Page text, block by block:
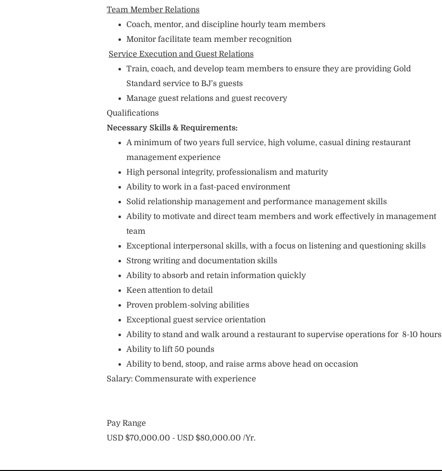
Team Member Relations
Coach, mentor, and discipline hourly team members
Monitor facilitate team member recognition
Service Execution and Guest Relations
Train, coach, and develop team members to ensure they are providing Gold
Standard service to BJ’s guests
Manage guest relations and guest recovery
Qualifications
Necessary Skills & Requirements:
A minimum of two years full service, high volume, casual dining restaurant
management experience
High personal integrity, professionalism and maturity
Ability to work in a fast-paced environment
Solid relationship management and performance management skills
Ability to motivate and direct team members and work effectively in management
team
Exceptional interpersonal skills, with a focus on listening and questioning skills
Strong writing and documentation skills
Ability to absorb and retain information quickly
Keen attention to detail
Proven problem-solving abilities
Exceptional guest service orientation
Ability to stand and walk around a restaurant to supervise operations for 8-10 hours
Ability to lift 50 pounds
Ability to bend, stoop, and raise arms above head on occasion
Salary: Commensurate with experience
Pay Range
USD $70,000.00 - USD $80,000.00 /Yr.